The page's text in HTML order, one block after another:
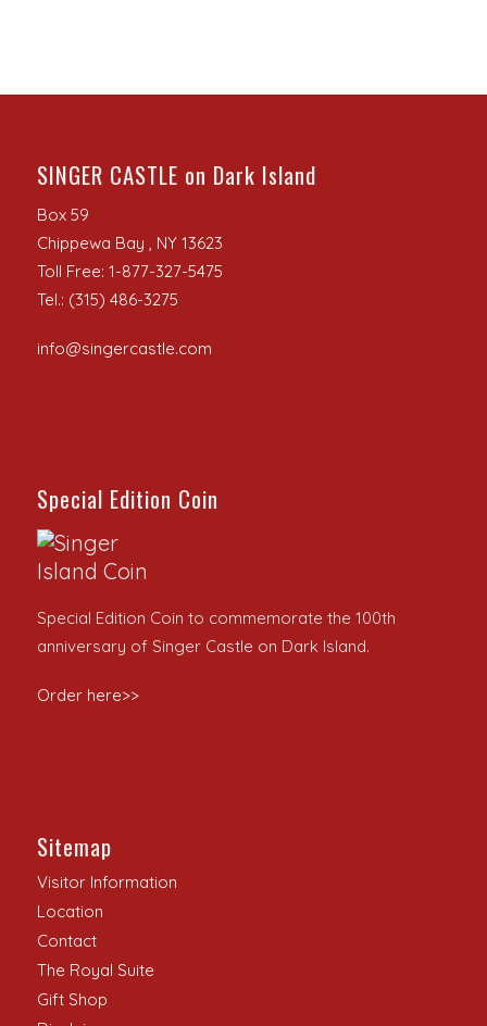
SINGER CASTLE on Dark Island
Box 59
Chippewa Bay , NY 13623
Toll Free: 1-877-327-5475
Tel.: (315) 486-3275
info@singercastle.com
Special Edition Coin
Special Edition Coin to commemorate the 100th
anniversary of Singer Castle on Dark Island.
Order here>>
Sitemap
Visitor Information
Location
Contact
The Royal Suite
Gift Shop